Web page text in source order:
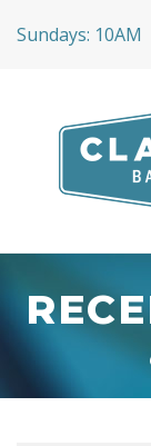
Sundays: 10AM